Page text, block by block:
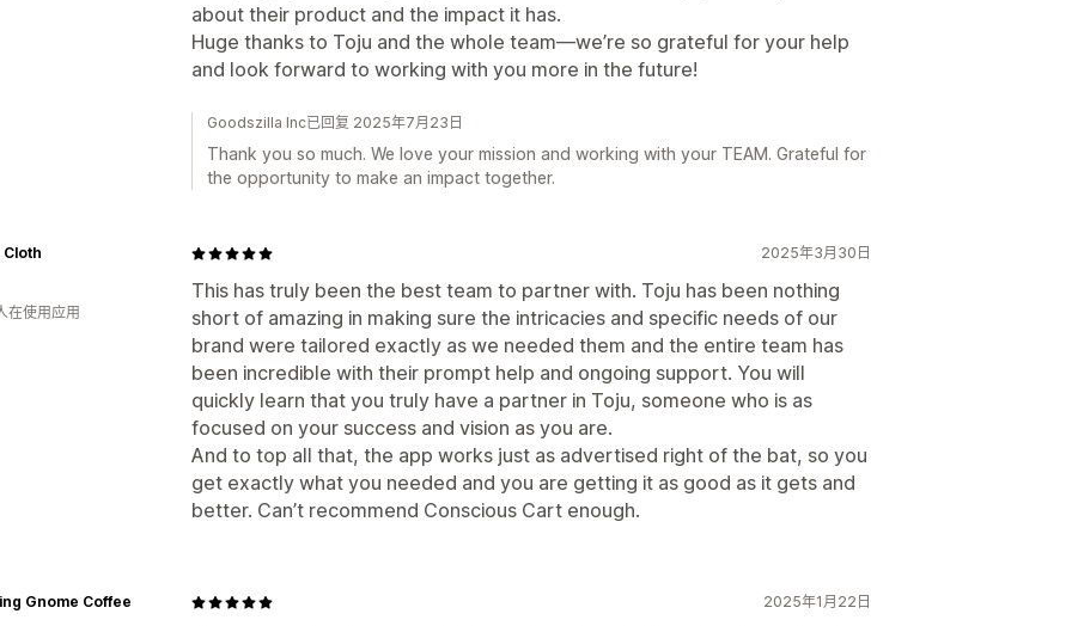
about their product and the impact it has.
Huge thanks to Toju and the whole team—we’re so grateful for your help
and look forward to working with you more in the future!
Goodszilla Inc已回复 2025年7月23日
Thank you so much. We love your mission and working with your TEAM. Grateful for
the opportunity to make an impact together.
2025年3月30日
This has truly been the best team to partner with. Toju has been nothing
short of amazing in making sure the intricacies and specific needs of our
brand were tailored exactly as we needed them and the entire team has
been incredible with their prompt help and ongoing support. You will
quickly learn that you truly have a partner in Toju, someone who is as
focused on your success and vision as you are.
And to top all that, the app works just as advertised right of the bat, so you
get exactly what you needed and you are getting it as good as it gets and
better. Can’t recommend Conscious Cart enough.
在使用应用
2025年1月22日
Gnome Coffee